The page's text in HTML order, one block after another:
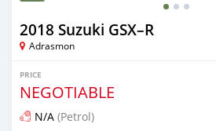
2018 Suzuki GSX–R
Adrasmon
PRICE
NEGOTIABLE
N/A (Petrol)